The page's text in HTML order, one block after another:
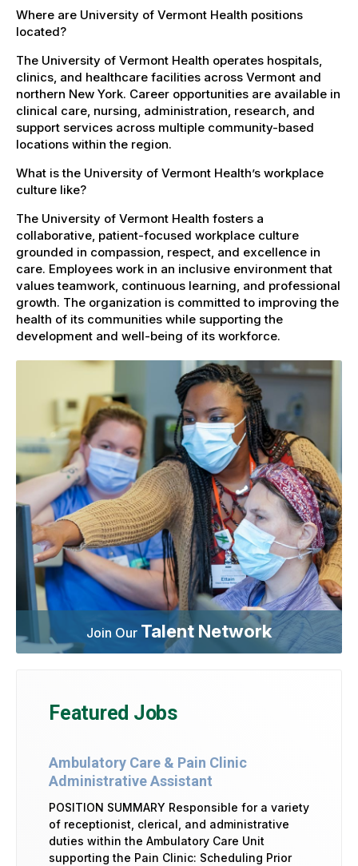
Where are University of Vermont Health positions
located?
The University of Vermont Health operates hospitals,
clinics, and healthcare facilities across Vermont and
northern New York. Career opportunities are available in
clinical care, nursing, administration, research, and
support services across multiple community-based
locations within the region.
What is the University of Vermont Health’s workplace
culture like?
The University of Vermont Health fosters a
collaborative, patient-focused workplace culture
grounded in compassion, respect, and excellence in
care. Employees work in an inclusive environment that
values teamwork, continuous learning, and professional
growth. The organization is committed to improving the
health of its communities while supporting the
development and well-being of its workforce.
Join Our Talent Network
Featured Jobs
Ambulatory Care & Pain Clinic
Administrative Assistant
POSITION SUMMARY Responsible for a variety
of receptionist, clerical, and administrative
duties within the Ambulatory Care Unit
supporting the Pain Clinic: Scheduling Prior